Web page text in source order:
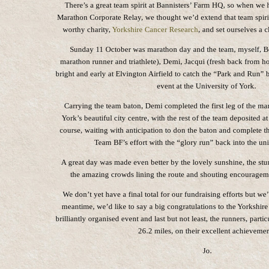
There’s a great team spirit at Bannisters’ Farm HQ, so when
Marathon Corporate Relay, we thought we’d extend that team
worthy charity, Yorkshire Cancer Research, and set ourselves a
Sunday 11 October was marathon day and the team, myself,
marathon runner and triathlete), Demi, Jacqui (fresh back from
bright and early at Elvington Airfield to catch the “Park and Run”
event at the University of York.
Carrying the team baton, Demi completed the first leg of the
York’s beautiful city centre, with the rest of the team deposited
course, waiting with anticipation to don the baton and complete
Team BF’s effort with the “glory run” back into the
A great day was made even better by the lovely sunshine, the
the amazing crowds lining the route and shouting
We don’t yet have a final total for our fundraising efforts but
meantime, we’d like to say a big congratulations to the
brilliantly organised event and last but not least, the runners,
26.2 miles, on their excellent
Jo.